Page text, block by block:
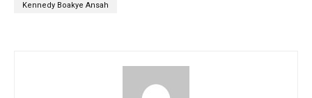
Kennedy Boakye Ansah